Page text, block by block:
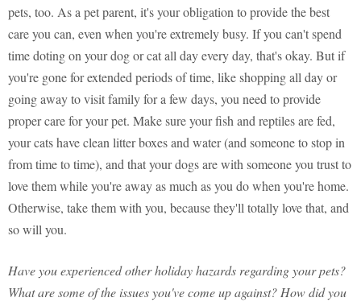
pets, too. As a pet parent, it's your obligation to provide the best
care you can, even when you're extremely busy. If you can't spend
time doting on your dog or cat all day every day, that's okay. But if
you're gone for extended periods of time, like shopping all day or
going away to visit family for a few days, you need to provide
proper care for your pet. Make sure your fish and reptiles are fed,
your cats have clean litter boxes and water (and someone to stop in
from time to time), and that your dogs are with someone you trust to
love them while you're away as much as you do when you're home.
Otherwise, take them with you, because they'll totally love that, and
so will you.
Have you experienced other holiday hazards regarding your pets?
What are some of the issues you've come up against? How did you